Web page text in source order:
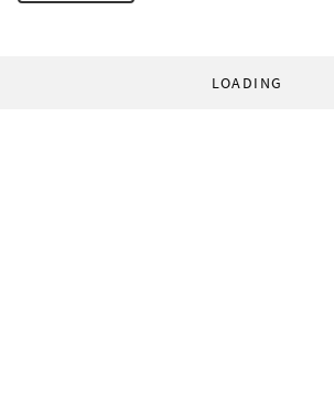
LOADING